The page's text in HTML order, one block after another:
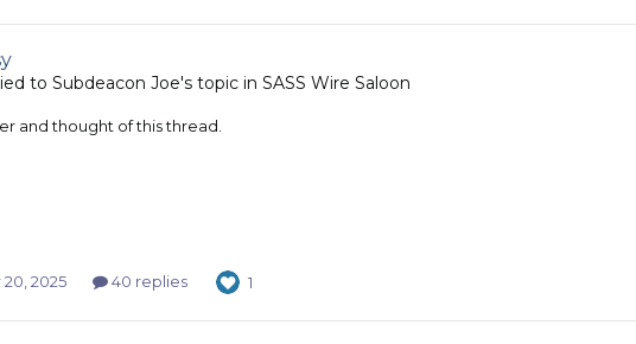
to Subdeacon Joe's topic in SASS Wire Saloon
and thought of this thread.
2025 40 replies 1